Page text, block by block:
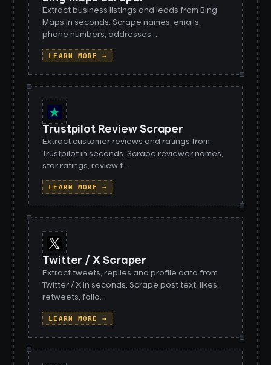
Extract business listings and leads from Bing
Maps in seconds. Scrape names, emails,
phone numbers, addresses,…
LEARN MORE →
Trustpilot Review Scraper
Extract customer reviews and ratings from
Trustpilot in seconds. Scrape reviewer names,
star ratings, review t…
LEARN MORE →
Twitter / X Scraper
Extract tweets, replies and profile data from
Twitter / X in seconds. Scrape post text, likes,
retweets, follo…
LEARN MORE →